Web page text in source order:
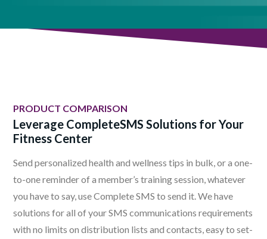
PRODUCT COMPARISON
Leverage CompleteSMS Solutions for Your
Fitness Center
Send personalized health and wellness tips in bulk, or a one-
to-one reminder of a member’s training session, whatever
you have to say, use Complete SMS to send it. We have
solutions for all of your SMS communications requirements
with no limits on distribution lists and contacts, easy to set-